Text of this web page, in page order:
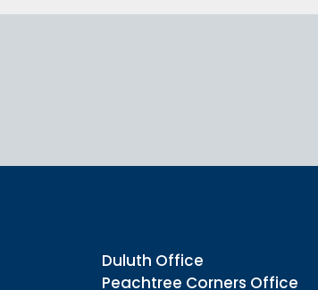
Duluth Office
Peachtree Corners Office